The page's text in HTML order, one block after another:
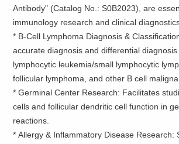
Antibody" (Catalog No.: S0B2023), are
immunology research and clinical
* B-Cell Lymphoma Diagnosis &
accurate diagnosis and differential
lymphocytic leukemia/small lymphocytic
follicular lymphoma, and other B cell
* Germinal Center Research: Facilitates
cells and follicular dendritic cell function in
reactions.
* Allergy & Inflammatory Disease Research: